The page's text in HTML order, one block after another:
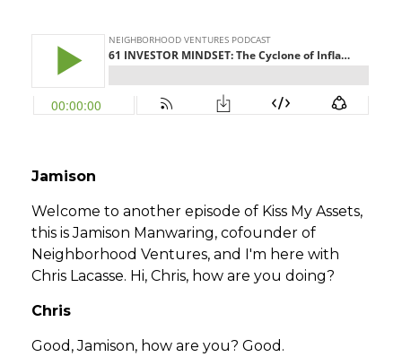
Jamison
Welcome to another episode of Kiss My Assets,
this is Jamison Manwaring, cofounder of
Neighborhood Ventures, and I'm here with
Chris Lacasse. Hi, Chris, how are you doing?
Chris
Good, Jamison, how are you? Good.